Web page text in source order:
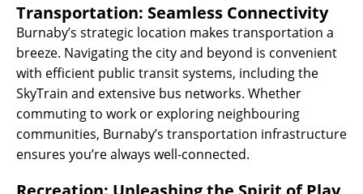
Transportation: Seamless Connectivity
Burnaby’s strategic location makes transportation a
breeze. Navigating the city and beyond is convenient
with efficient public transit systems, including the
SkyTrain and extensive bus networks. Whether
commuting to work or exploring neighbouring
communities, Burnaby’s transportation infrastructure
ensures you’re always well-connected.